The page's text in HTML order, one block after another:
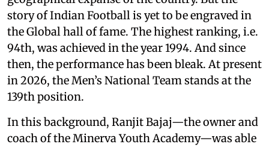
story of Indian Football is yet to be engraved in
the Global hall of fame. The highest ranking, i.e.
94th, was achieved in the year 1994. And since
then, the performance has been bleak. At present
in 2026, the Men’s National Team stands at the
139th position.
In this background, Ranjit Bajaj—the owner and
coach of the Minerva Youth Academy—was able